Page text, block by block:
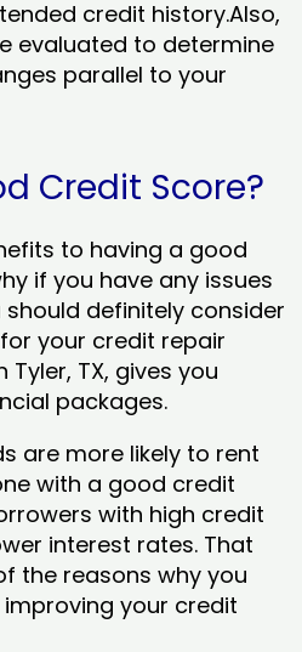
credit history.Also,
evaluated to determine
parallel to your
Credit Score?
to having a good
if you have any issues
definitely consider
your credit repair
TX, gives you
packages.
are more likely to rent
with a good credit
with high credit
interest rates. That
the reasons why you
your credit